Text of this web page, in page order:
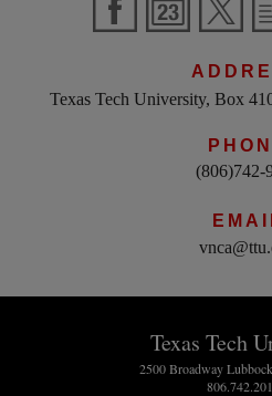
Texas Tech University, Box
(806)742-
Texas Tech
2500 Broadway